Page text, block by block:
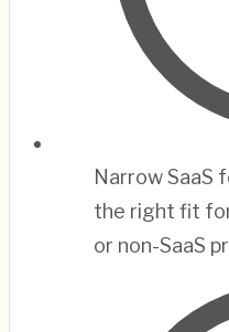
Narrow SaaS
the right fit
or non-SaaS